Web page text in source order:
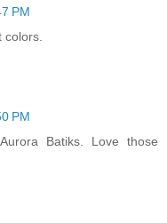
PM
PM
Batiks. Love those